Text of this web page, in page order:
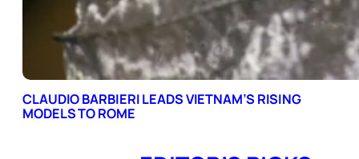
CLAUDIO BARBIERI LEADS VIETNAM’S RISING
MODELS TO ROME